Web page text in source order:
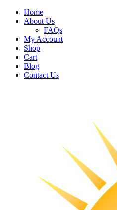
Home
About Us
FAQs
My Account
Shop
Cart
Blog
Contact Us